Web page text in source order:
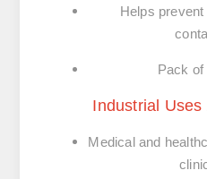
Helps
Pack of
Industrial Uses
Medical and